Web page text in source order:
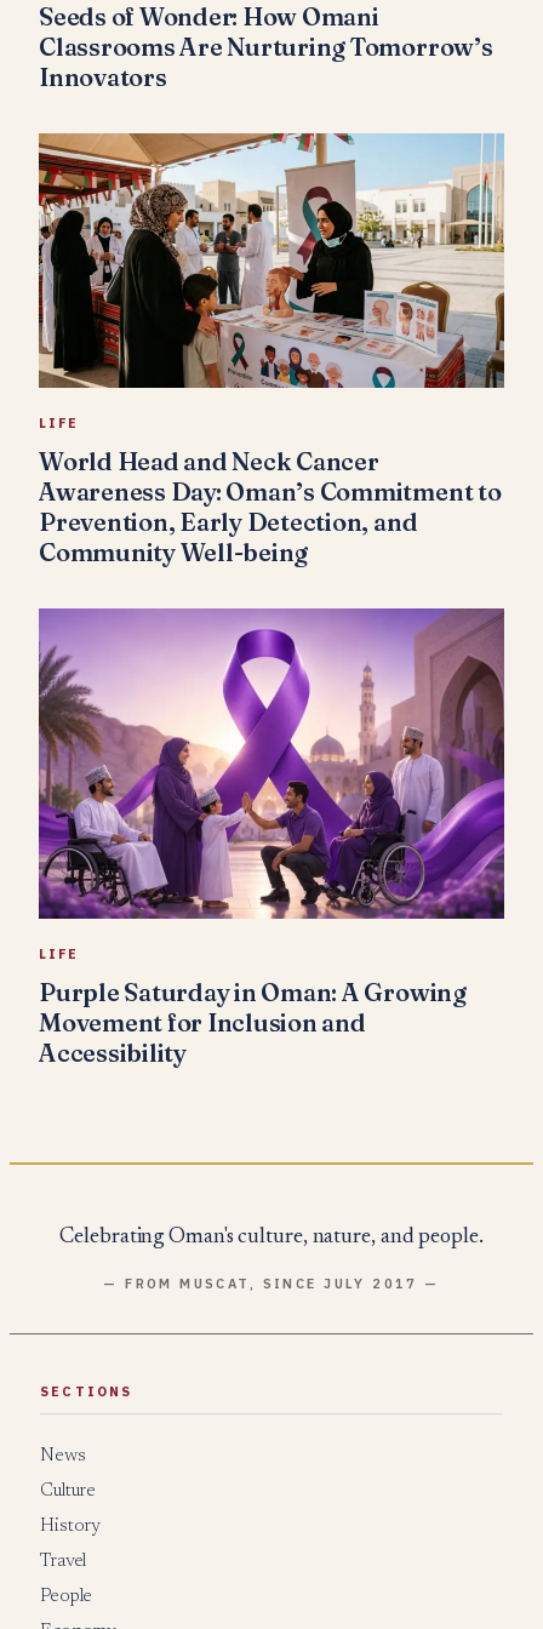
Seeds of Wonder: How Omani
Classrooms Are Nurturing Tomorrow’s
Innovators
LIFE
World Head and Neck Cancer
Awareness Day: Oman’s Commitment to
Prevention, Early Detection, and
Community Well-being
LIFE
Purple Saturday in Oman: A Growing
Movement for Inclusion and
Accessibility
Celebrating Oman's culture, nature, and people.
— FROM MUSCAT, SINCE JULY 2017 —
SECTIONS
News
Culture
History
Travel
People